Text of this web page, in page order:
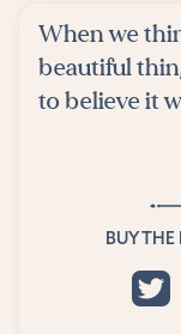
Suggested Tags
When we
beautiful
to believe it
BUY